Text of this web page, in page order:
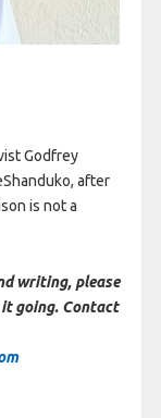
Godfrey
after
is not a
writing, please
going. Contact